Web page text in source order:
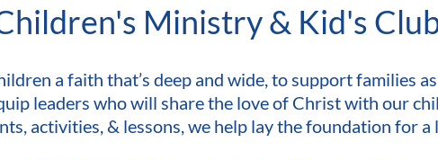
Ministry & Kid's
a faith that’s deep and wide, to support families
leaders who will share the love of Christ with our
activities, & lessons, we help lay the foundation for